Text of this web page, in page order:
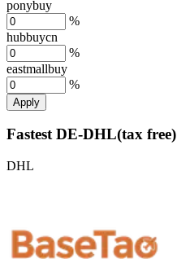
ponybuy
%
hubbuycn
%
eastmallbuy
%
Apply
Fastest DE-DHL(tax free)
DHL